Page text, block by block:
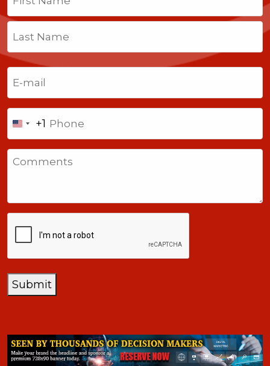
Last
United
States
+1
+1
Submit